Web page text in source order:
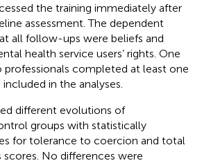
the training immediately after
assessment. The dependent
all follow-ups were beliefs and
health service users’ rights. One
completed at least one
in the analyses.
different evolutions of
groups with statistically
for tolerance to coercion and total
No differences were